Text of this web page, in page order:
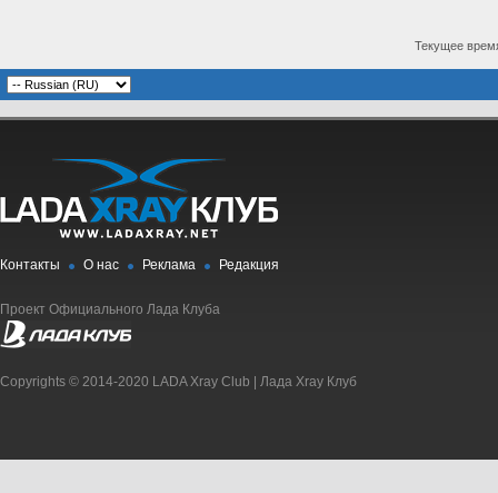
Текущее
Контакты О нас Реклама Редакция
Проект Официального Лада Клуба
Copyrights © 2014-2020 LADA Xray Club | Лада Xray Клуб